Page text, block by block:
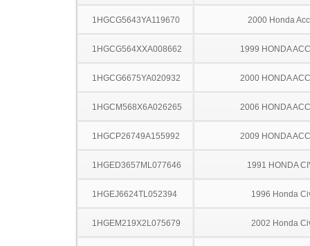
1HGCG5643YA119670 2000 Honda
1HGCG564XXA008662 1999 HONDA
1HGCG6675YA020932 2000 HONDA
1HGCM568X6A026265 2006 HONDA
1HGCP26749A155992 2009 HONDA
1HGED3657ML077646 1991 HONDA
1HGEJ6624TL052394 1996 Honda
1HGEM219X2L075679 2002 Honda